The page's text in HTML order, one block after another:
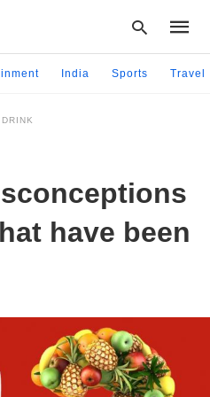
and
enter:
India Sports Travel
have been